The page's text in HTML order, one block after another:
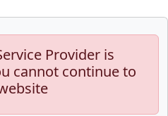
Provider is
cannot continue to